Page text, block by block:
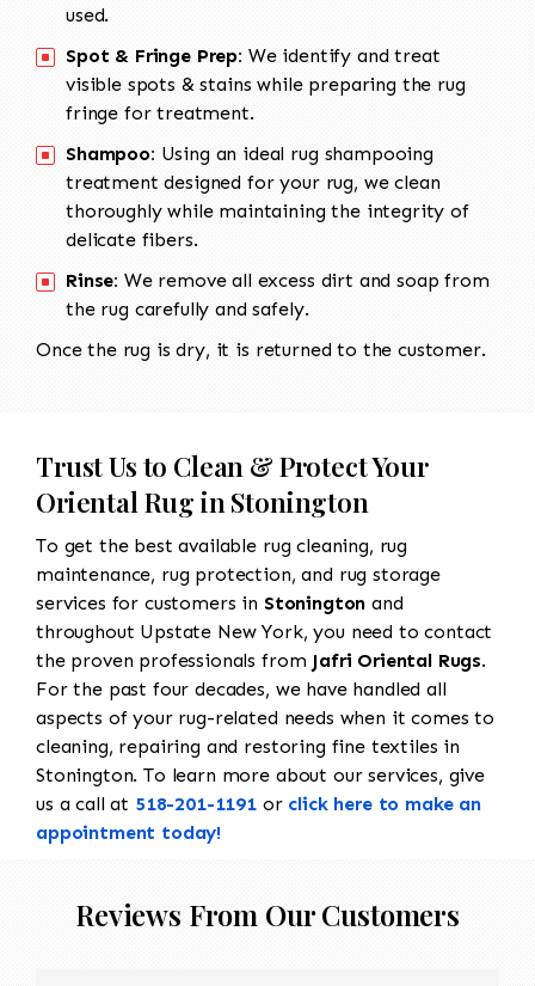
used.
Spot & Fringe Prep: We identify and treat
visible spots & stains while preparing the rug
fringe for treatment.
Shampoo: Using an ideal rug shampooing
treatment designed for your rug, we clean
thoroughly while maintaining the integrity of
delicate fibers.
Rinse: We remove all excess dirt and soap from
the rug carefully and safely.
Once the rug is dry, it is returned to the customer.
Trust Us to Clean & Protect Your
Oriental Rug in Stonington
To get the best available rug cleaning, rug
maintenance, rug protection, and rug storage
services for customers in Stonington and
throughout Upstate New York, you need to contact
the proven professionals from Jafri Oriental Rugs.
For the past four decades, we have handled all
aspects of your rug-related needs when it comes to
cleaning, repairing and restoring fine textiles in
Stonington. To learn more about our services, give
us a call at 518-201-1191 or click here to make an
appointment today!
Reviews From Our Customers